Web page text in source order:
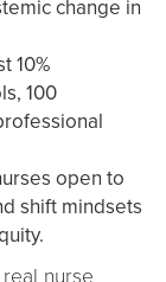
change in
10%
100
open to
shift mindsets
nurse